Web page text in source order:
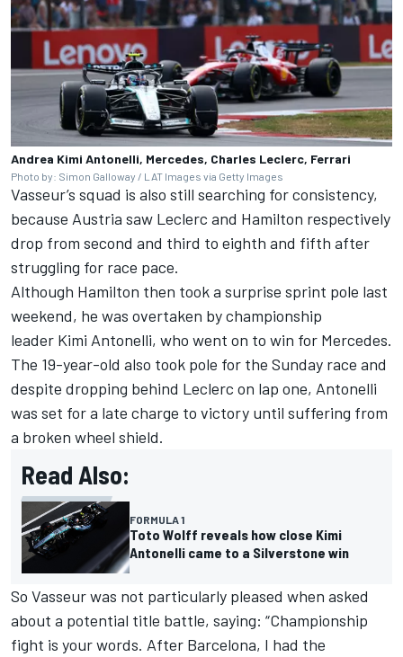
Andrea Kimi Antonelli, Mercedes, Charles Leclerc, Ferrari
Photo by: Simon Galloway / LAT Images via Getty Images
Vasseur’s squad is also still searching for consistency,
because Austria saw Leclerc and Hamilton respectively
drop from second and third to eighth and fifth after
struggling for race pace.
Although Hamilton then took a surprise sprint pole last
weekend, he was overtaken by championship
leader Kimi Antonelli, who went on to win for Mercedes.
The 19-year-old also took pole for the Sunday race and
despite dropping behind Leclerc on lap one, Antonelli
was set for a late charge to victory until suffering from
a broken wheel shield.
Read Also:
FORMULA 1
Toto Wolff reveals how close Kimi
Antonelli came to a Silverstone win
So Vasseur was not particularly pleased when asked
about a potential title battle, saying: “Championship
fight is your words. After Barcelona, I had the